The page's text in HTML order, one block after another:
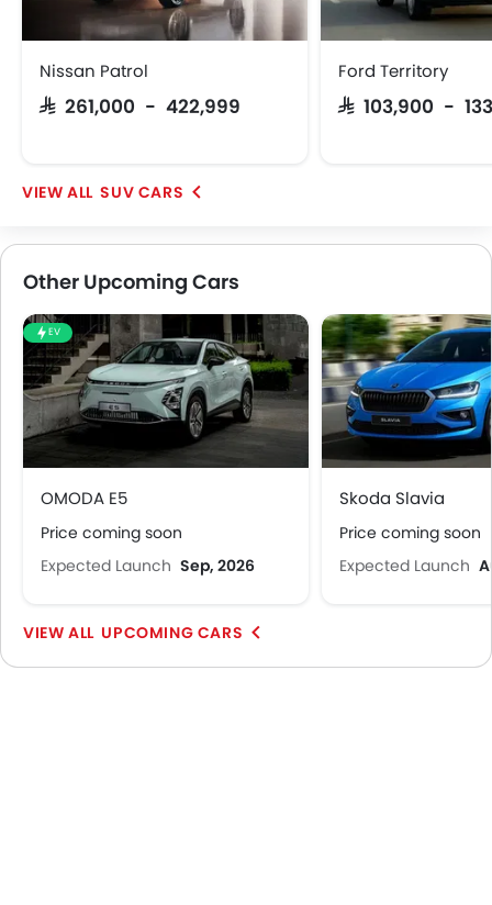
Nissan Patrol
SAR 261,000 - 422,999
Ford Territory
SAR 103,900 -
SUV CARS
Other Upcoming Cars
EV
OMODA E5
Price coming soon
Expected Launch Sep, 2026
Skoda Slavia
Price coming soon
Expected Launch
UPCOMING CARS